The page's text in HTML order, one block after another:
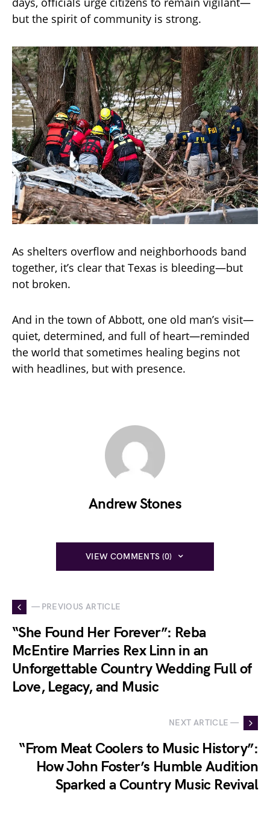
but the spirit of community is strong.
As shelters overflow and neighborhoods band
together, it’s clear that Texas is bleeding—but
not broken.
And in the town of Abbott, one old man’s visit—
quiet, determined, and full of heart—reminded
the world that sometimes healing begins not
with headlines, but with presence.
Andrew Stones
VIEW COMMENTS (0)
— PREVIOUS ARTICLE
“She Found Her Forever”: Reba
McEntire Marries Rex Linn in an
Unforgettable Country Wedding Full of
Love, Legacy, and Music
NEXT ARTICLE —
“From Meat Coolers to Music History”:
How John Foster’s Humble Audition
Sparked a Country Music Revival